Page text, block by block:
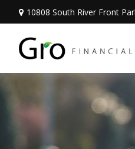
10808 South River Front